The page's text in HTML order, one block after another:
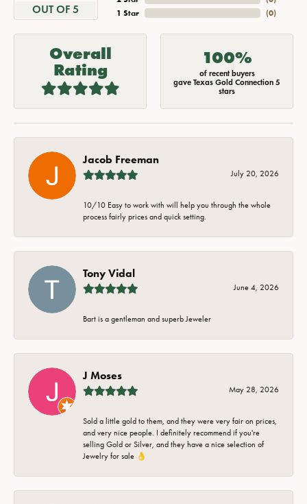
OUT OF 5
1 Star
(0)
Overall
Rating
100%
of recent buyers
gave Texas Gold Connection 5
stars
Jacob Freeman
July 20, 2026
10/10 Easy to work with will help you through the whole
process fairly prices and quick setting.
Tony Vidal
June 4, 2026
Bart is a gentleman and superb Jeweler
J Moses
May 28, 2026
Sold a little gold to them, and they were very fair on prices,
and very nice people. I definitely recommend if you're
selling Gold or Silver, and they have a nice selection of
Jewelry for sale 👌